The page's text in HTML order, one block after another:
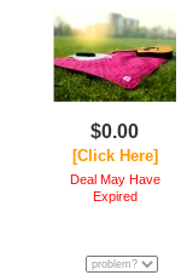
$0.00
[Click Here]
Deal May Have
Expired